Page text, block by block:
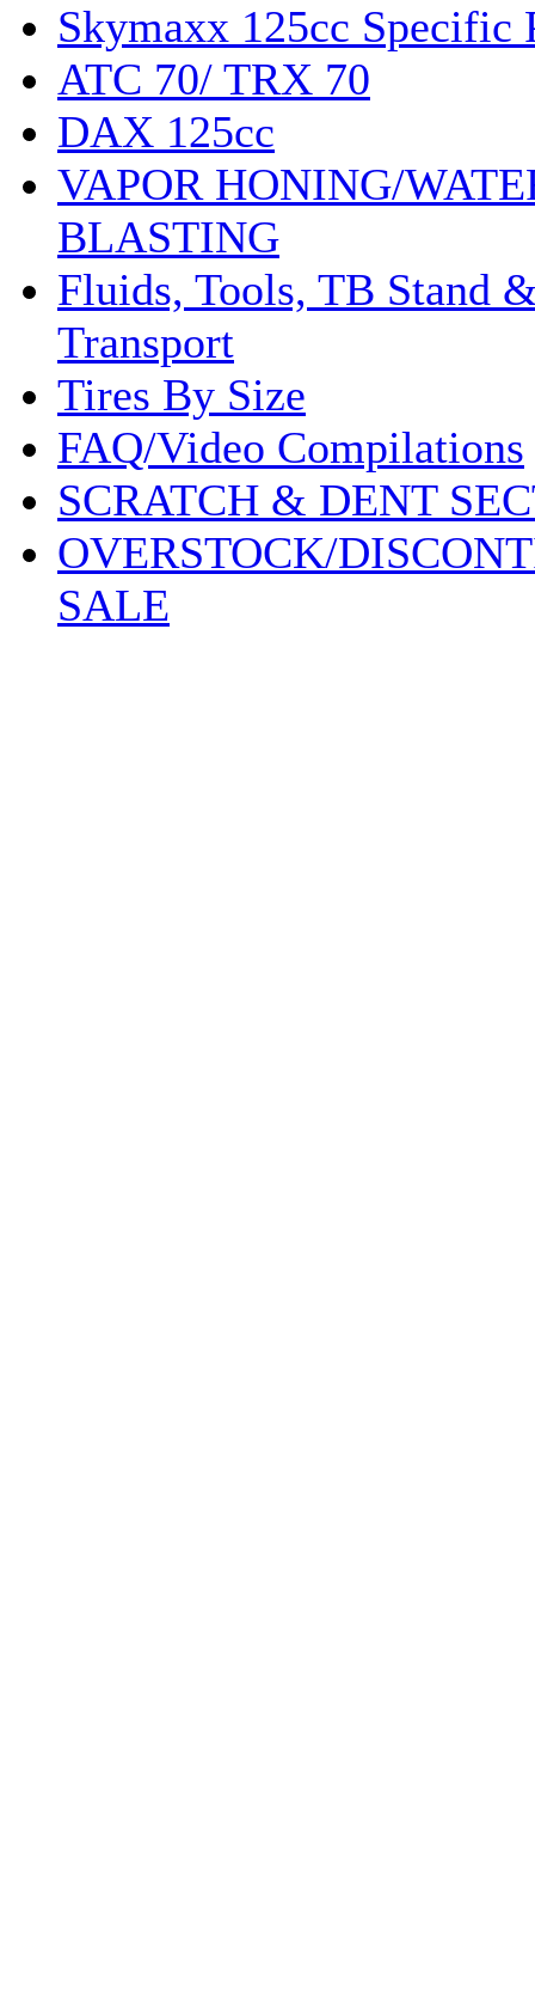
Skymaxx 125cc Specific
ATC 70/ TRX 70
DAX 125cc
VAPOR HONING/
BLASTING
Fluids, Tools, TB Stand
Transport
Tires By Size
FAQ/Video Compilations
SCRATCH & DENT
OVERSTOCK/
SALE